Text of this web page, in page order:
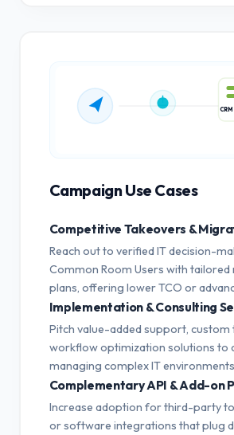
Campaign Use Cases
Competitive Takeovers &
Reach out to verified IT decision-
Common Room Users with
plans, offering lower TCO or
Implementation & Consulting
Pitch value-added support, custom
workflow optimization solutions to
managing complex IT
Complementary API & Add-on
Increase adoption for third-party
or software integrations that plug